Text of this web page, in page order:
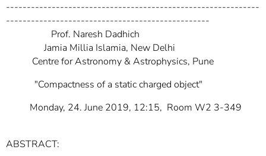
-------------------------------------------------------------
-------------------------------------------------
Prof. Naresh Dadhich
Jamia Millia Islamia, New Delhi
Centre for Astronomy & Astrophysics, Pune
"Compactness of a static charged object"
Monday, 24. June 2019, 12:15, Room W2 3-349
ABSTRACT: